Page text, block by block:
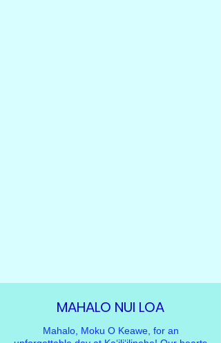
MAHALO NUI LOA
Mahalo, Moku O Keawe, for an